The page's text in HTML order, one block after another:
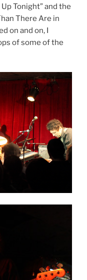
Up Tonight” and the
There Are in
on and on, I
of some of the